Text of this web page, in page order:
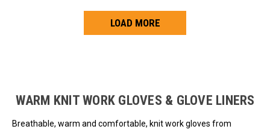
LOAD MORE
WARM KNIT WORK GLOVES & GLOVE LINERS
Breathable, warm and comfortable, knit work gloves from